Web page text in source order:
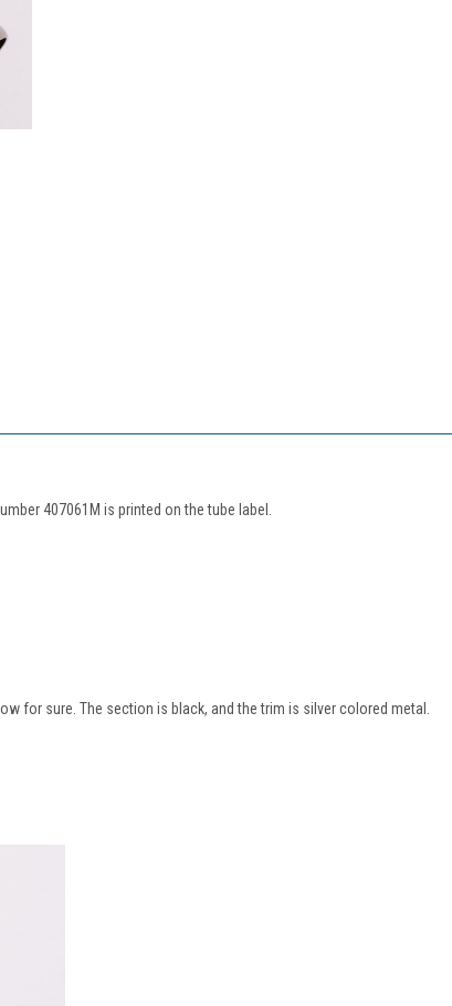
407061M is printed on the tube label.
for sure. The section is black, and the trim is silver colored metal.